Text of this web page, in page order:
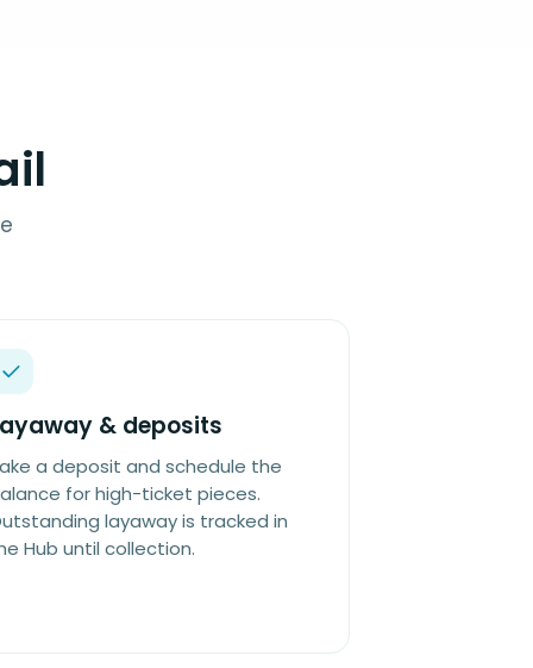
& deposits
a deposit and schedule the
for high-ticket pieces.
layaway is tracked in
Hub until collection.